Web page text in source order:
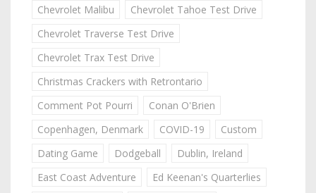
Chevrolet Malibu
Chevrolet Tahoe Test Drive
Chevrolet Traverse Test Drive
Chevrolet Trax Test Drive
Christmas Crackers with Retrontario
Comment Pot Pourri
Conan O'Brien
Copenhagen, Denmark
COVID-19
Custom
Dating Game
Dodgeball
Dublin, Ireland
East Coast Adventure
Ed Keenan's Quarterlies